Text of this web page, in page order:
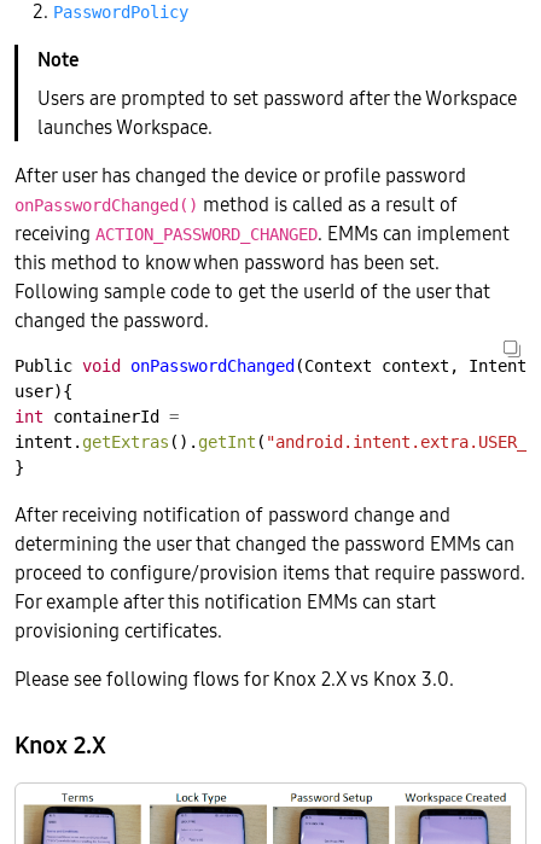
PasswordPolicy
Users are prompted to set password after the Workspace
launches Workspace.
After user has changed the device or profile password
onPasswordChanged() method is called as a result of
receiving ACTION_PASSWORD_CHANGED. EMMs can implement
this method to know when password has been set.
Following sample code to get the userId of the user that
changed the password.
Public void onPasswordChanged (Context context, Intent
user){
int
containerId
=
intent. getExtras (). getInt (
}
After receiving notification of password change and
determining the user that changed the password EMMs can
proceed to configure/provision items that require password.
For example after this notification EMMs can start
provisioning certificates.
Please see following flows for Knox 2.X vs Knox 3.0.
Knox 2.X